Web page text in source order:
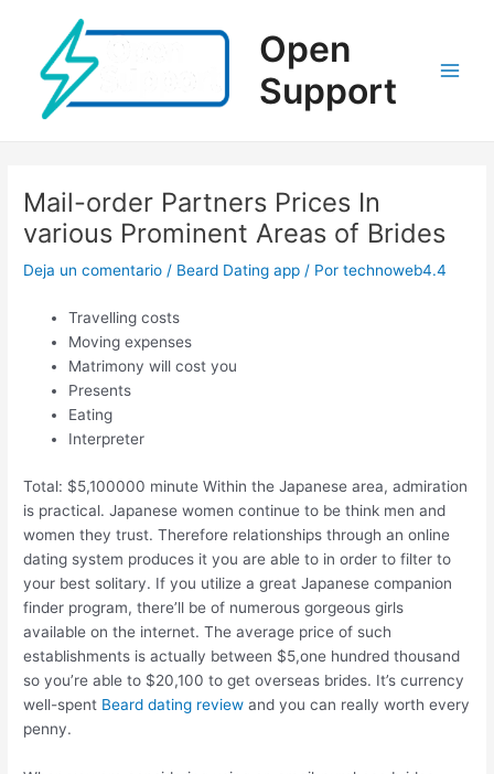
contenido
Open
Support
Mail-order Partners Prices In
various Prominent Areas of Brides
Deja un comentario / Beard Dating app / Portechnoweb4.4
Travelling costs
Moving expenses
Matrimony will cost you
Presents
Eating
Interpreter
Total: $5,100000 minute Within the Japanese area, admiration
is practical. Japanese women continue to be think men and
women they trust. Therefore relationships through an online
dating system produces it you are able to in order to filter to
your best solitary. If you utilize a great Japanese companion
finder program, there’ll be of numerous gorgeous girls
available on the internet. The average price of such
establishments is actually between $5,one hundred thousand
so you’re able to $20,100 to get overseas brides. It’s currency
well-spent Beard dating review and you can really worth every
penny.